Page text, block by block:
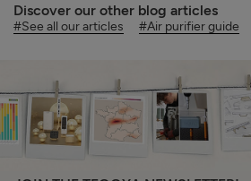
Discover our other blog articles
#See all our articles #Air purifier guide